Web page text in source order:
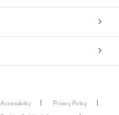
Accessibility
Privacy Policy